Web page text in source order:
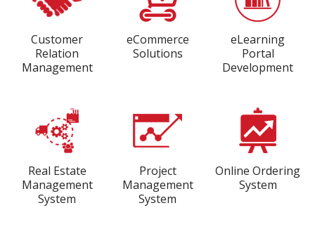
Customer
Relation
Management
eCommerce
Solutions
eLearning
Portal
Development
Real Estate
Management
System
Project
Management
System
Online Ordering
System